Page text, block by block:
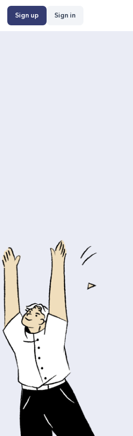
Sign up Sign in